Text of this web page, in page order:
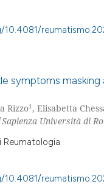
symptoms
Rizzo1, Elisabetta
Sapienza Università di
Reumatologia